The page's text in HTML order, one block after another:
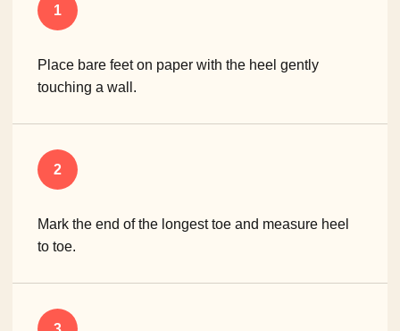
1
Place bare feet on paper with the heel gently
touching a wall.
2
Mark the end of the longest toe and measure heel
to toe.